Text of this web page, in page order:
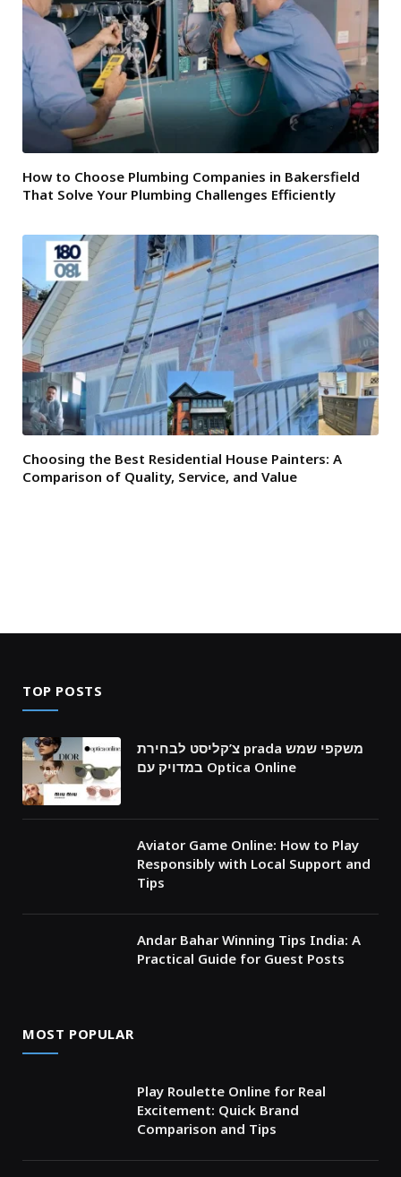
How to Choose Plumbing Companies in Bakersfield
That Solve Your Plumbing Challenges Efficiently
Choosing the Best Residential House Painters: A
Comparison of Quality, Service, and Value
TOP POSTS
צ’קליסט לבחירת prada משקפי שמש
במדויק עם Optica Online
Aviator Game Online: How to Play
Responsibly with Local Support and
Tips
Andar Bahar Winning Tips India: A
Practical Guide for Guest Posts
MOST POPULAR
Play Roulette Online for Real
Excitement: Quick Brand
Comparison and Tips